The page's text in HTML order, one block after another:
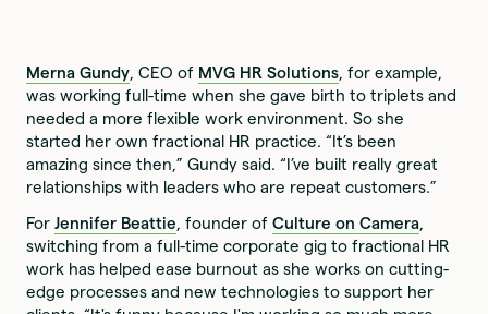
Merna Gundy, CEO of MVG HR Solutions, for example,
was working full-time when she gave birth to triplets and
needed a more flexible work environment. So she
started her own fractional HR practice. “It’s been
amazing since then,” Gundy said. “I’ve built really great
relationships with leaders who are repeat customers.”
ForJennifer Beattie, founder ofCulture on Camera,
switching from a full-time corporate gig to fractional HR
work has helped ease burnout as she works on cutting-
edge processes and new technologies to support her